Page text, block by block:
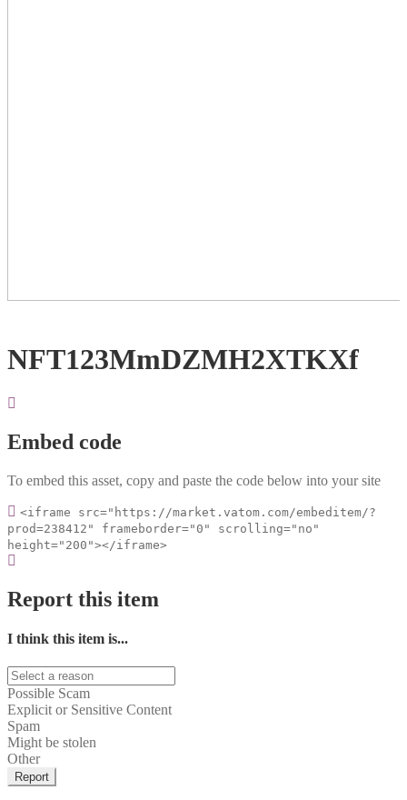
NFT123MmDZMH2XTKXf
Embed code
To embed this asset, copy and paste the code below into your site
<iframe src="https://market.vatom.com/embeditem/?
prod=238412" frameborder="0" scrolling="no"
height="200"></iframe>
Report this item
I think this item is...
Possible Scam
Explicit or Sensitive Content
Spam
Might be stolen
Other
Report